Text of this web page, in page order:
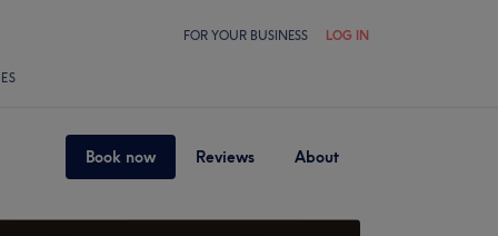
FOR YOUR BUSINESS LOG IN
Book now Reviews About